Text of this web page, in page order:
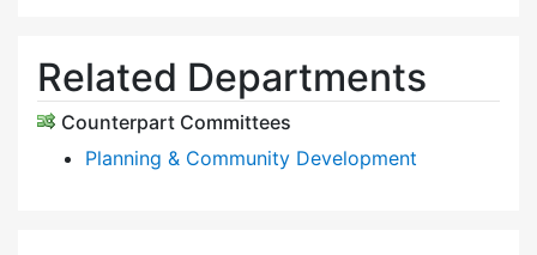
Related Departments
Counterpart Committees
Planning & Community Development